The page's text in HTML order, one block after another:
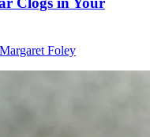
Margaret Foley